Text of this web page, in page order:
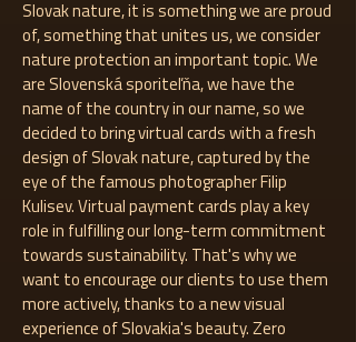
Slovak nature, it is something we are proud
of, something that unites us, we consider
nature protection an important topic. We
are Slovenská sporiteľňa, we have the
name of the country in our name, so we
decided to bring virtual cards with a fresh
design of Slovak nature, captured by the
eye of the famous photographer Filip
Kulisev. Virtual payment cards play a key
role in fulfilling our long-term commitment
towards sustainability. That's why we
want to encourage our clients to use them
more actively, thanks to a new visual
experience of Slovakia's beauty. Zero